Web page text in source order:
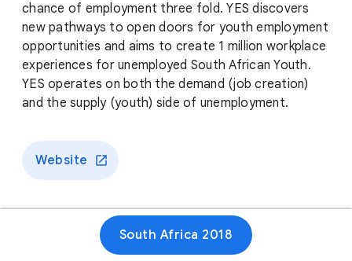
chance of employment three fold. YES discovers
new pathways to open doors for youth employment
opportunities and aims to create 1 million workplace
experiences for unemployed South African Youth.
YES operates on both the demand (job creation)
and the supply (youth) side of unemployment.
Website
South Africa 2018